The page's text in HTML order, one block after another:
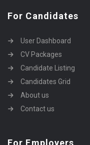
For Candidates
User Dashboard
CV Packages
Candidate Listing
Candidates Grid
About us
Contact us